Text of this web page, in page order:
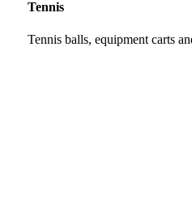
Tennis
Tennis balls, equipment carts